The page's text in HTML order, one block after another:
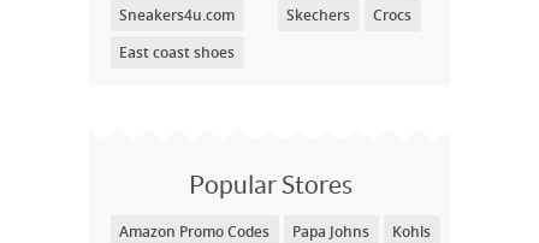
Sneakers4u.com
East coast shoes
Skechers
Crocs
Popular Stores
Amazon Promo Codes Papa Johns
Kohls